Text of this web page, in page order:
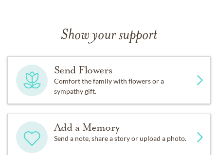
Show your support
Send Flowers
Comfort the family with flowers or a
sympathy gift.
Add a Memory
Send a note, share a story or upload a photo.